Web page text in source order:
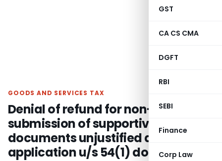
GST
CA CS CMA
DGFT
RBI
SEBI
Finance
Corp Law
GOODS AND SERVICES TAX
Denial of refund for non-
submission of supportive
documents unjustified as refund
application u/s 54(1) done on time